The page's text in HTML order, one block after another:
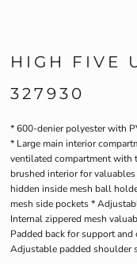
HIGH FIVE
327930
* 600-denier polyester with
* Large main interior
ventilated compartment with
brushed interior for
hidden inside mesh ball
mesh side pockets *
Internal zippered mesh
Padded back for support
Adjustable padded shoulder